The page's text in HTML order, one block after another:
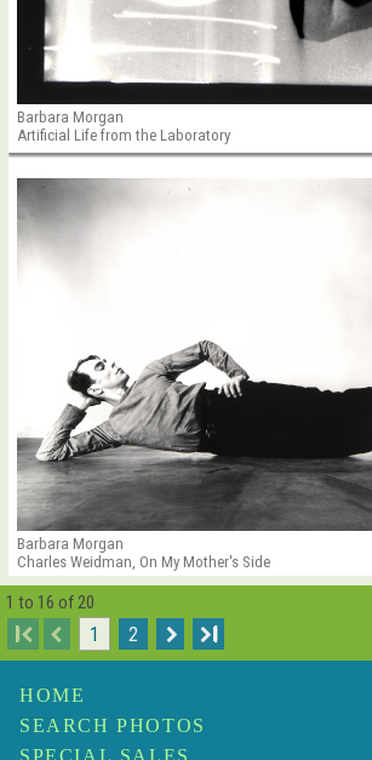
Barbara Morgan
Artificial Life from the Laboratory
Barbara Morgan
Charles Weidman, On My Mother's Side
1 to 16 of 20
I 1 2 I
HOME
SEARCH PHOTOS